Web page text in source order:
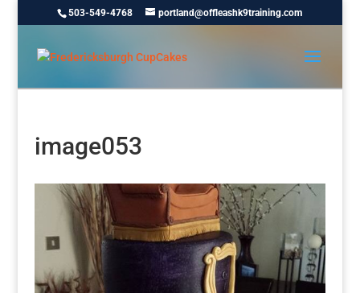
503-549-4768 portland@offleashk9training.com
image053